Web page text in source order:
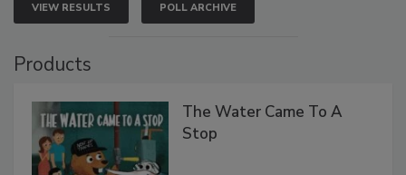
VIEW RESULTS POLL ARCHIVE
Products
The Water Came To A
Stop